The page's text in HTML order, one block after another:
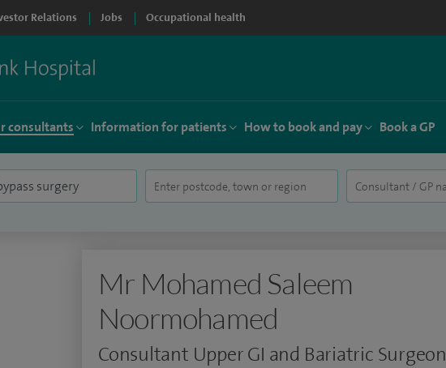
Relations Jobs Occupational health
consultants Information for patients How to book and pay Book a GP
Mr Mohamed Saleem
Noormohamed
Consultant Upper GI and Bariatric Surgeon